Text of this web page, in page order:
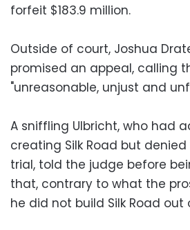
forfeit $183.9 million.
Outside of court, Joshua
promised an appeal, calling
"unreasonable, unjust and
A sniffling Ulbricht, who had
creating Silk Road but
trial, told the judge before
that, contrary to what the
he did not build Silk Road out